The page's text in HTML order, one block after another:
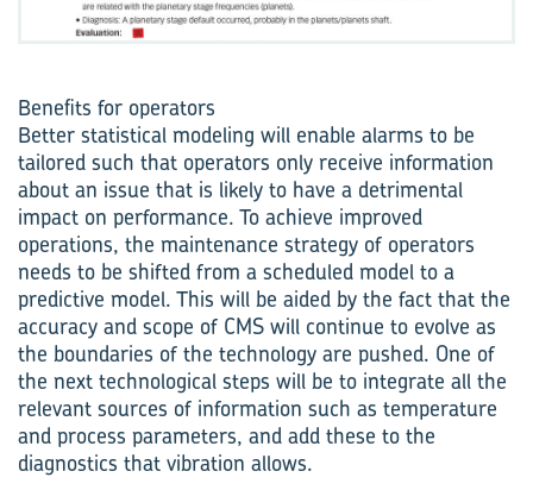
Benefits for operators
Better statistical modeling will enable alarms to be
tailored such that operators only receive information
about an issue that is likely to have a detrimental
impact on performance. To achieve improved
operations, the maintenance strategy of operators
needs to be shifted from a scheduled model to a
predictive model. This will be aided by the fact that the
accuracy and scope of CMS will continue to evolve as
the boundaries of the technology are pushed. One of
the next technological steps will be to integrate all the
relevant sources of information such as temperature
and process parameters, and add these to the
diagnostics that vibration allows.